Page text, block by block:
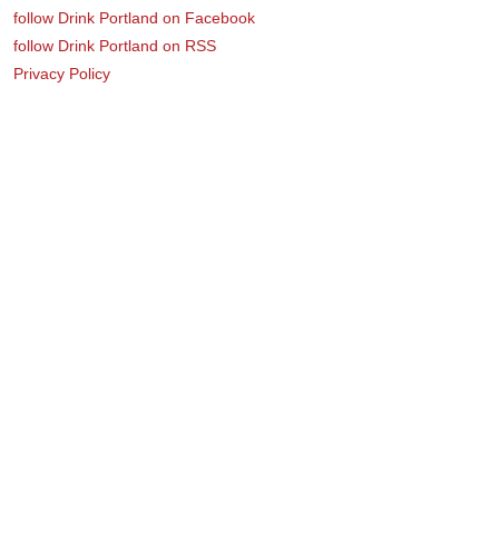
follow Drink Portland on Facebook
follow Drink Portland on RSS
Privacy Policy